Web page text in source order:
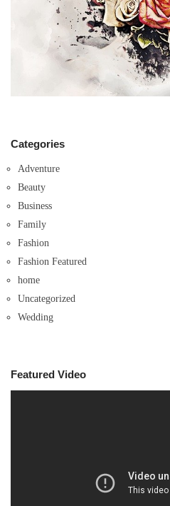
Categories
Adventure
Beauty
Business
Family
Fashion
Fashion Featured
home
Uncategorized
Wedding
Featured Video